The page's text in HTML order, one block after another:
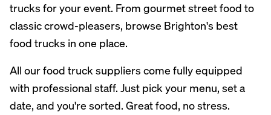
trucks for your event. From gourmet street food to
classic crowd-pleasers, browse Brighton's best
food trucks in one place.
All our food truck suppliers come fully equipped
with professional staff. Just pick your menu, set a
date, and you're sorted. Great food, no stress.